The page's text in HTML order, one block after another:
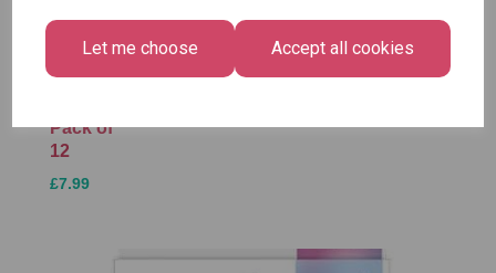
Let me choose Accept all cookies
Bright
Medium
Pack of
12
£7.99
Pack
Contemporary
Luggage Tags